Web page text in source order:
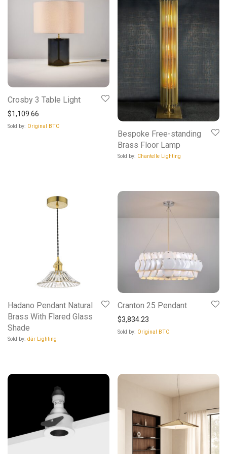
Crosby 3 Table Light
$1,109.66
Sold by: Original BTC
Bespoke Free-standing
Brass Floor Lamp
Sold by: Chantelle Lighting
Hadano Pendant Natural
Brass With Flared Glass
Shade
Sold by: där Lighting
Cranton 25 Pendant
$3,834.23
Sold by: Original BTC